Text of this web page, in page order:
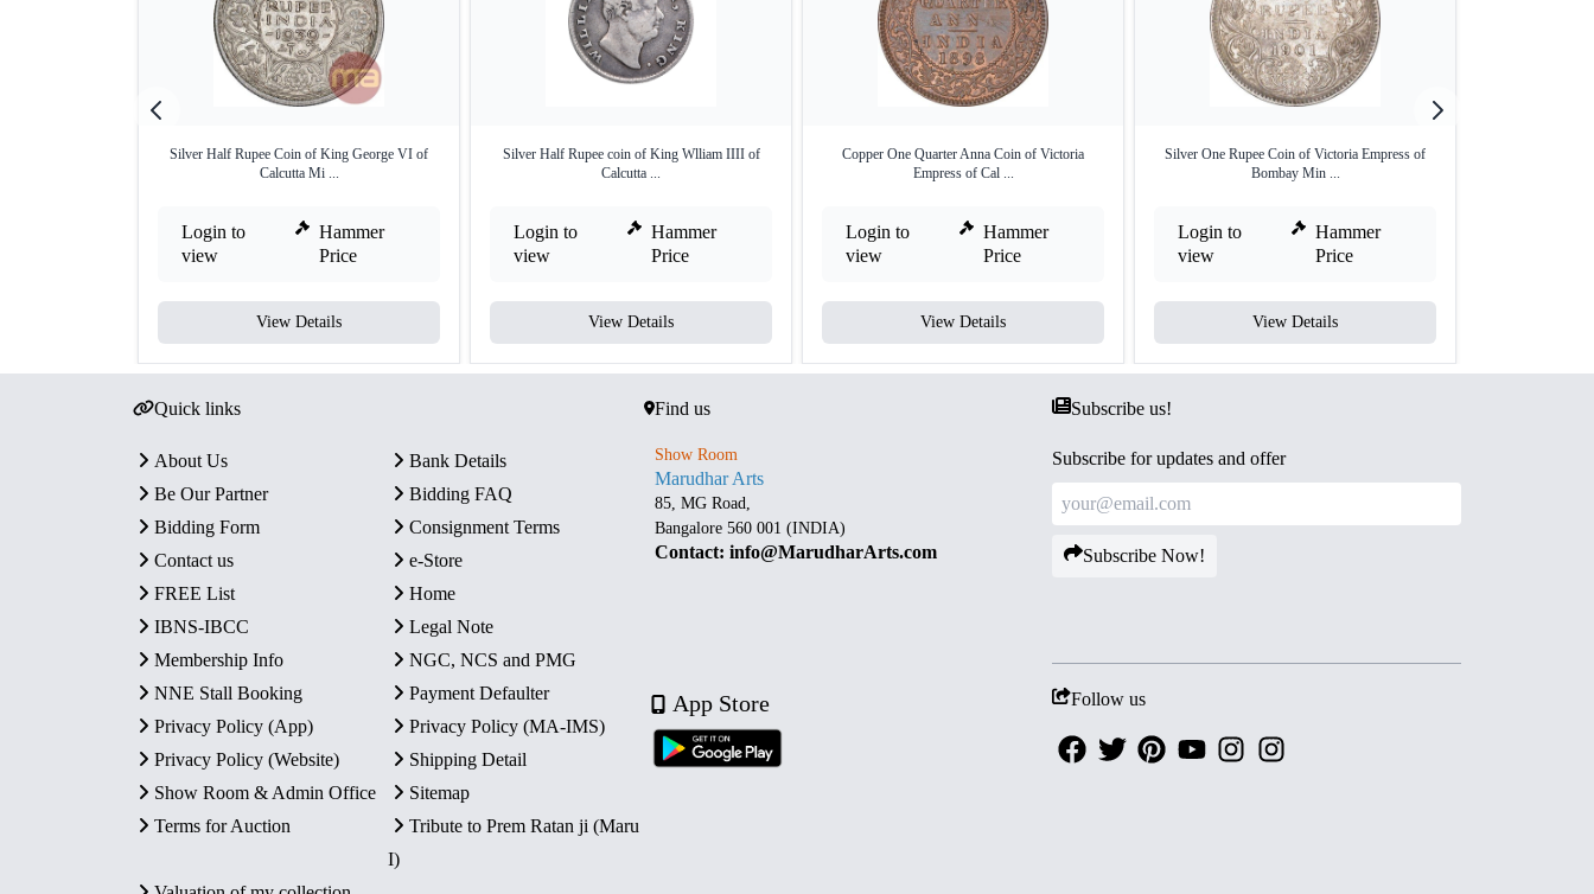
Silver Half Rupee Coin of King George VI of
Calcutta Mi ...
Login to
view
Hammer
Price
View Details
Silver Half Rupee coin of King Wlliam IIII of
Calcutta ...
Login to
view
Hammer
Price
View Details
Copper One Quarter Anna Coin of Victoria
Empress of Cal ...
Login to
view
Hammer
Price
View Details
Silver One Rupee Coin of Victoria Empress of
Bombay Min ...
Login to
view
Hammer
Price
View Details
Quick links
About Us
Bank Details
Be Our Partner
Bidding FAQ
Bidding Form
Consignment Terms
Contact us
e-Store
FREE List
Home
IBNS-IBCC
Legal Note
Membership Info
NGC, NCS and PMG
NNE Stall Booking
Payment Defaulter
Privacy Policy (App)
Privacy Policy (MA-IMS)
Privacy Policy (Website)
Shipping Detail
Show Room & Admin Office
Sitemap
Terms for Auction
Tribute to Prem Ratan ji (Maru
I)
Find us
Show Room
Marudhar Arts
85, MG Road,
Bangalore 560 001 (INDIA)
Contact: info@MarudharArts.com
App Store
Subscribe us!
Subscribe for updates and offer
Subscribe Now!
Follow us